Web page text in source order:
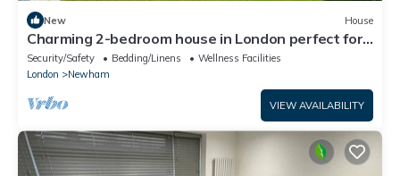
New House
Charming 2-bedroom house in London perfect for
your getaway
Security/Safety Bedding/Linens
Wellness Facilities
London
Newham
VIEW AVAILABILITY